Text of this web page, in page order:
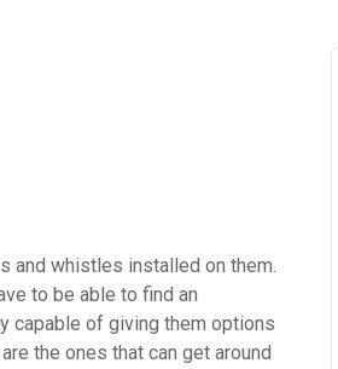
and whistles installed on them.
to be able to find an
capable of giving them options
the ones that can get around